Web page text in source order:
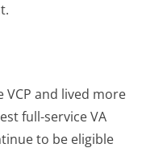
and lived more
full-service VA
to be eligible